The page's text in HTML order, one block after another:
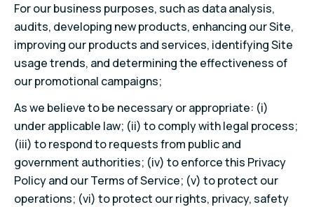
For our business purposes, such as data analysis,
audits, developing new products, enhancing our Site,
improving our products and services, identifying Site
usage trends, and determining the effectiveness of
our promotional campaigns;
As we believe to be necessary or appropriate: (i)
under applicable law; (ii) to comply with legal process;
(iii) to respond to requests from public and
government authorities; (iv) to enforce this Privacy
Policy and our Terms of Service; (v) to protect our
operations; (vi) to protect our rights, privacy, safety